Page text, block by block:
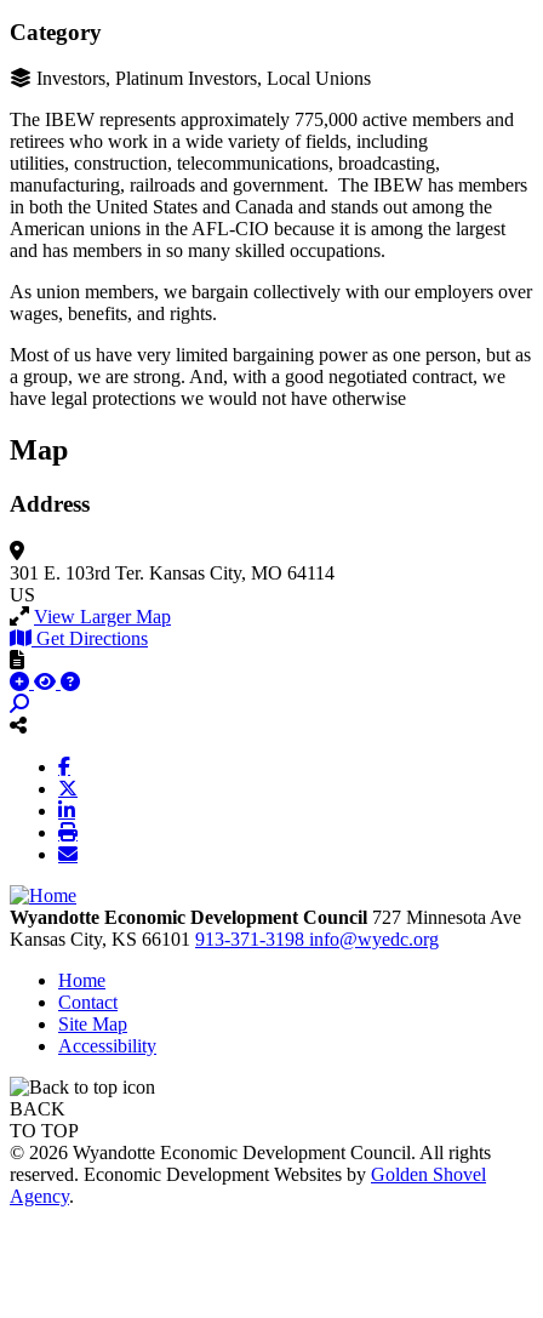
Category
Investors, Platinum Investors, Local Unions
The IBEW represents approximately 775,000 active members and
retirees who work in a wide variety of fields, including
utilities, construction, telecommunications, broadcasting,
manufacturing, railroads and government. The IBEW has members
in both the United States and Canada and stands out among the
American unions in the AFL-CIO because it is among the largest
and has members in so many skilled occupations.
As union members, we bargain collectively with our employers over
wages, benefits, and rights.
Most of us have very limited bargaining power as one person, but as
a group, we are strong. And, with a good negotiated contract, we
have legal protections we would not have otherwise
Map
Address
301 E. 103rd Ter. Kansas City, MO 64114
US
View Larger Map
Get Directions
Wyandotte Economic Development Council 727 Minnesota Ave
Kansas City, KS 66101 913-371-3198 info@wyedc.org
Home
Contact
Site Map
Accessibility
BACK
TO TOP
© 2026 Wyandotte Economic Development Council. All rights
reserved. Economic Development Websites by Golden Shovel
Agency.